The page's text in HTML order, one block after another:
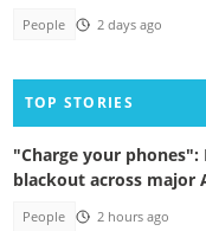
People 2 days ago
TOP STORIES
"Charge your phones":
blackout across major
People 2 hours ago